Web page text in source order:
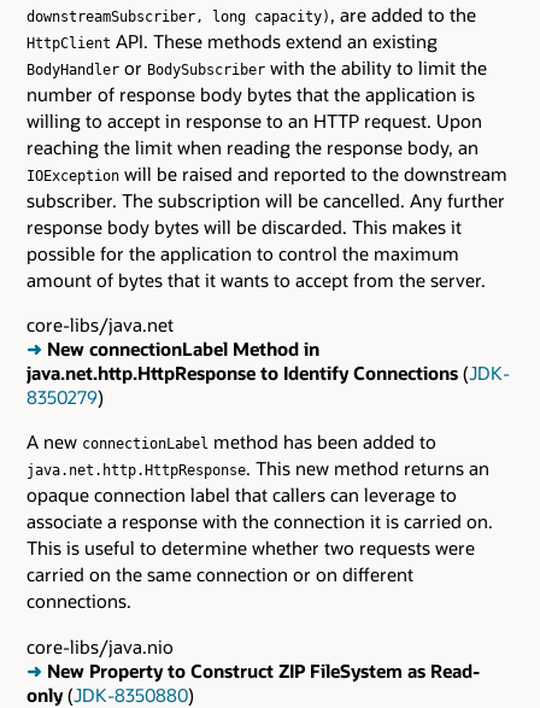
downstreamSubscriber, long capacity) , are added to the
HttpClient API. These methods extend an existing
BodyHandler or BodySubscriber with the ability to limit the
number of response body bytes that the application is
willing to accept in response to an HTTP request. Upon
reaching the limit when reading the response body, an
IOException will be raised and reported to the downstream
subscriber. The subscription will be cancelled. Any further
response body bytes will be discarded. This makes it
possible for the application to control the maximum
amount of bytes that it wants to accept from the server.
core-libs/java.net
➜ New connectionLabel Method in
java.net.http.HttpResponse to Identify Connections (JDK-
8350279)
A new connectionLabel method has been added to
java.net.http.HttpResponse. This new method returns an
opaque connection label that callers can leverage to
associate a response with the connection it is carried on.
This is useful to determine whether two requests were
carried on the same connection or on different
connections.
core-libs/java.nio
➜ New Property to Construct ZIP FileSystem as Read-
only(JDK-8350880)